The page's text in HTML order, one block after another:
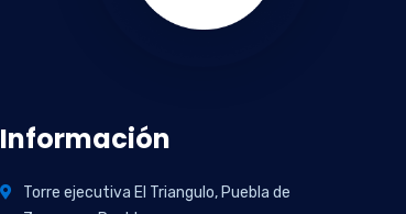
Información
Torre ejecutiva El Triangulo, Puebla de